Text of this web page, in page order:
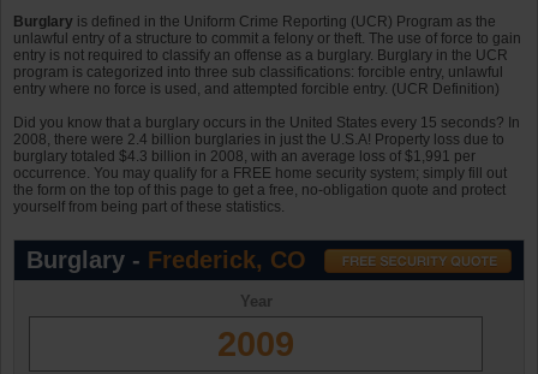
Burglary is defined in the Uniform Crime Reporting (UCR) Program as the
unlawful entry of a structure to commit a felony or theft. The use of force to gain
entry is not required to classify an offense as a burglary. Burglary in the UCR
program is categorized into three sub classifications: forcible entry, unlawful
entry where no force is used, and attempted forcible entry. (UCR Definition)
Did you know that a burglary occurs in the United States every 15 seconds? In
2008, there were 2.4 billion burglaries in just the U.S.A! Property loss due to
burglary totaled $4.3 billion in 2008, with an average loss of $1,991 per
occurrence. You may qualify for a FREE home security system; simply fill out
the form on the top of this page to get a free, no-obligation quote and protect
yourself from being part of these statistics.
Burglary - Frederick, CO
Year
2009